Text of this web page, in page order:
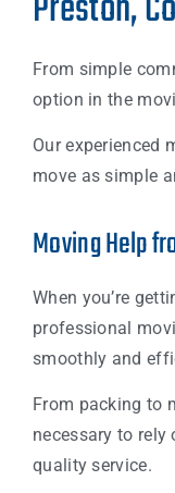
From simple
option in the
Our experienced
move as simple
Moving Help
When you’re
professional
smoothly and
From packing to
necessary to rely
quality service.